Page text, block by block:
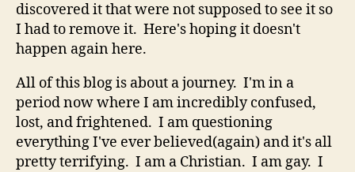
discovered it that were not supposed to see it so
I had to remove it. Here's hoping it doesn't
happen again here.
All of this blog is about a journey. I'm in a
period now where I am incredibly confused,
lost, and frightened. I am questioning
everything I've ever believed(again) and it's all
pretty terrifying. I am a Christian. I am gay. I